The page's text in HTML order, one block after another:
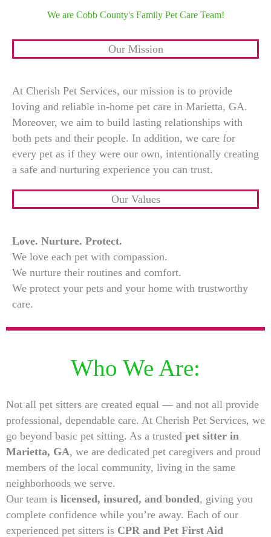
We are Cobb County's Family Pet Care Team!
Our Mission
At Cherish Pet Services, our mission is to provide
loving and reliable in-home pet care in Marietta, GA.
Moreover, we aim to build lasting relationships with
both pets and their people. In addition, we care for
every pet as if they were our own, intentionally creating
a safe and nurturing experience you can trust.
Our Values
Love. Nurture. Protect.
We love each pet with compassion.
We nurture their routines and comfort.
We protect your pets and your home with trustworthy
care.
Who We Are:
Not all pet sitters are created equal — and not all provide
professional, dependable care. At Cherish Pet Services, we
go beyond basic pet sitting. As a trusted pet sitter in
Marietta, GA, we are dedicated pet caregivers and proud
members of the local community, living in the same
neighborhoods we serve.
Our team is licensed, insured, and bonded, giving you
complete confidence while you’re away. Each of our
experienced pet sitters is CPR and Pet First Aid